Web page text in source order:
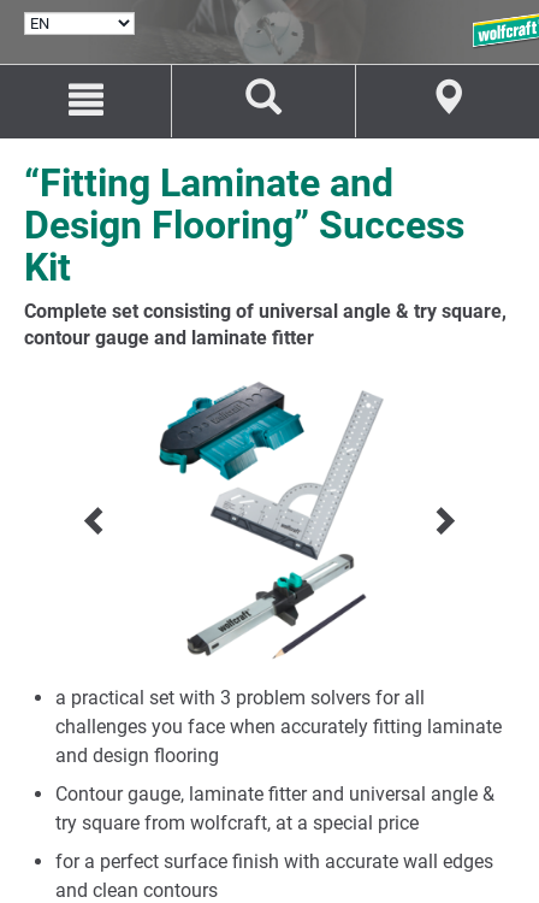
content
navigation
“Fitting Laminate and
Design Flooring” Success
Kit
Complete set consisting of universal angle & try square,
contour gauge and laminate fitter
a practical set with 3 problem solvers for all
challenges you face when accurately fitting laminate
and design flooring
Contour gauge, laminate fitter and universal angle &
try square from wolfcraft, at a special price
for a perfect surface finish with accurate wall edges
and clean contours